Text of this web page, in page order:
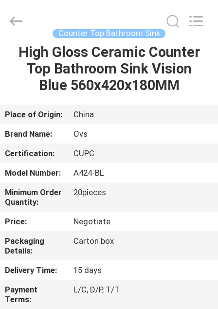
HOME
PRODUCTS
ABOUT
US
FACTORY
TOUR
QUALITY
CONTROL
CONTACT
US
NEWS
Counter Top Bathroom Sink
High Gloss Ceramic Counter
Top Bathroom Sink Vision
Blue 560x420x180MM
Place of Origin:
China
Brand Name:
Ovs
Certification:
CUPC
Model Number:
A424-BL
Minimum Order
Quantity:
20pieces
Price:
Negotiate
Packaging
Details:
Carton box
Delivery Time:
15 days
Payment
Terms:
L/C, D/P, T/T